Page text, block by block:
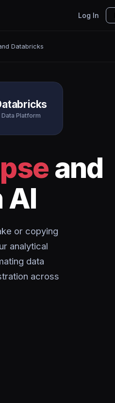
Log In
Databricks
Data Platform
and
AI
or copying
analytical
data
across